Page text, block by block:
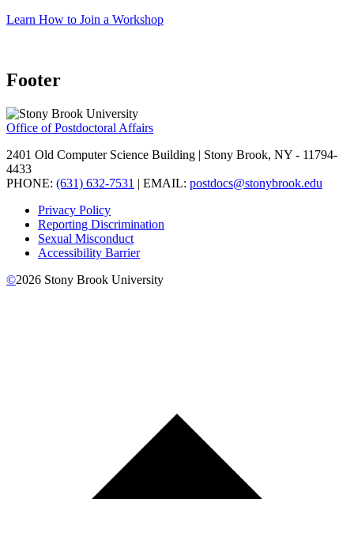
Learn How to Join a Workshop
Footer
Office of Postdoctoral Affairs
2401 Old Computer Science Building | Stony Brook, NY - 11794-
4433
PHONE: (631) 632-7531 | EMAIL: postdocs@stonybrook.edu
Privacy Policy
Reporting Discrimination
Sexual Misconduct
Accessibility Barrier
©2026 Stony Brook University